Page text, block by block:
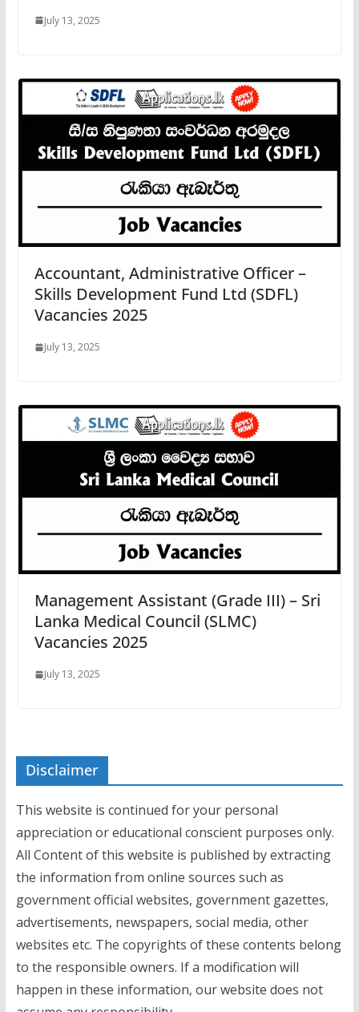
July 13, 2025
Accountant, Administrative Officer –
Skills Development Fund Ltd (SDFL)
Vacancies 2025
July 13, 2025
Management Assistant (Grade III) – Sri
Lanka Medical Council (SLMC)
Vacancies 2025
July 13, 2025
Disclaimer
This website is continued for your personal
appreciation or educational conscient purposes only.
All Content of this website is published by extracting
the information from online sources such as
government official websites, government gazettes,
advertisements, newspapers, social media, other
websites etc. The copyrights of these contents belong
to the responsible owners. If a modification will
happen in these information, our website does not